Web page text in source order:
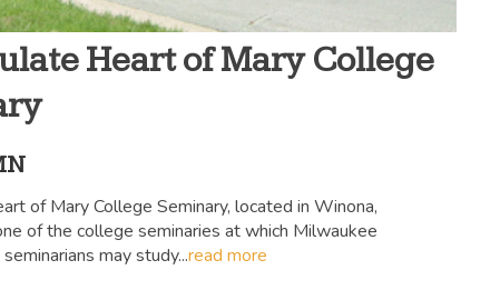
Heart of Mary College
of Mary College Seminary, located in Winona,
of the college seminaries at which Milwaukee
may study...read more